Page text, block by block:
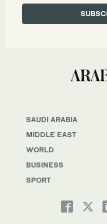
SAUDI ARABIA
MIDDLE EAST
WORLD
BUSINESS
SPORT